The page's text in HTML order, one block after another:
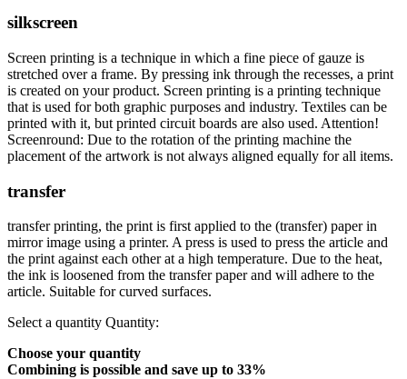
silkscreen
Screen printing is a technique in which a fine piece of gauze is
stretched over a frame. By pressing ink through the recesses, a print
is created on your product. Screen printing is a printing technique
that is used for both graphic purposes and industry. Textiles can be
printed with it, but printed circuit boards are also used. Attention!
Screenround: Due to the rotation of the printing machine the
placement of the artwork is not always aligned equally for all items.
transfer
transfer printing, the print is first applied to the (transfer) paper in
mirror image using a printer. A press is used to press the article and
the print against each other at a high temperature. Due to the heat,
the ink is loosened from the transfer paper and will adhere to the
article. Suitable for curved surfaces.
Select a quantity Quantity:
Choose your quantity
Combining is possible and save up to 33%